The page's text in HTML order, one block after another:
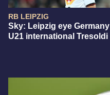
RB LEIPZIG
Sky: Leipzig eye Germany
U21 international Tresoldi